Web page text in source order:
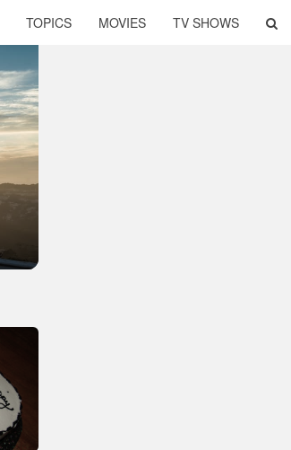
TOPICS MOVIES TV SHOWS